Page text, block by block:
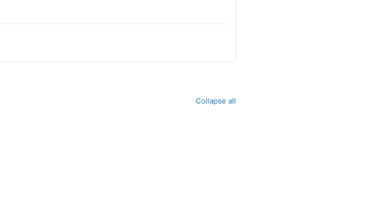
Collapse all